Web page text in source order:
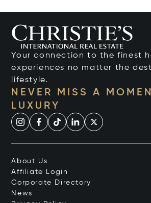
Your connection to the finest
experiences no matter the
lifestyle.
NEVER MISS A
LUXURY
About Us
Affiliate Login
Corporate Directory
News